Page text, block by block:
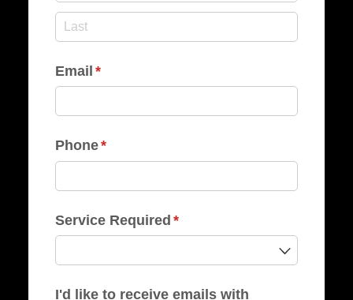
Email *
(required)
Phone*
(required)
Service Required *
(required)
I'd like to receive emails with